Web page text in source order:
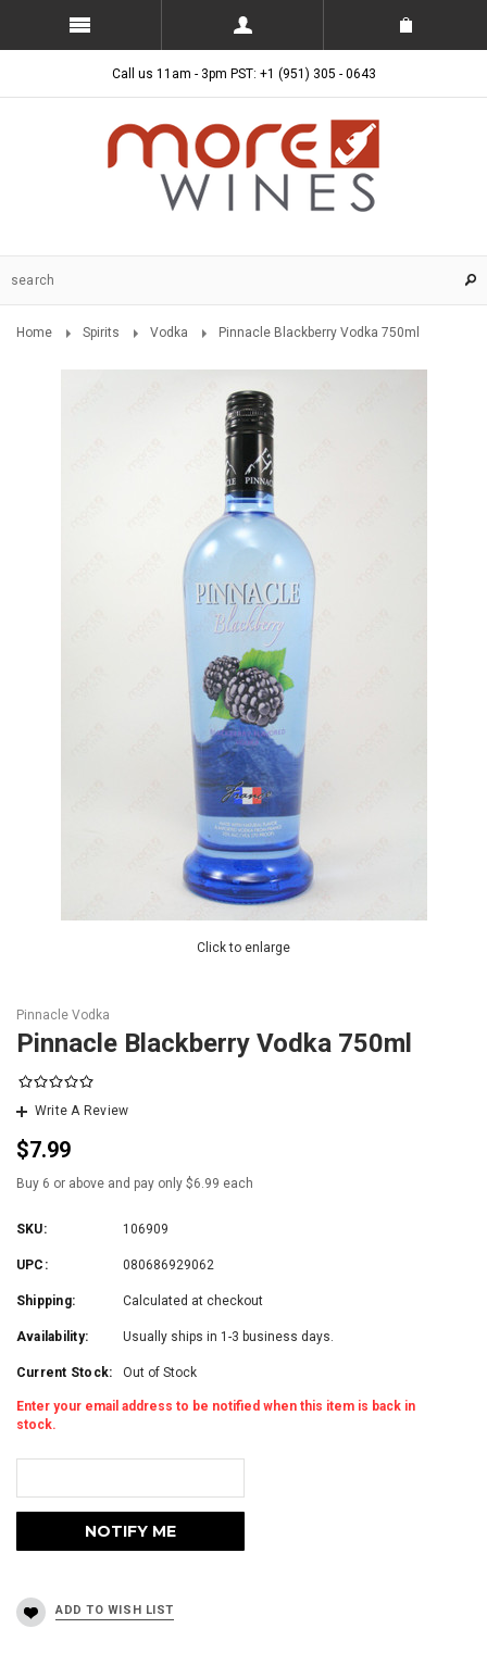
Call us 11am - 3pm PST: +1 (951) 305 - 0643
Home Spirits Vodka Pinnacle Blackberry Vodka 750ml
Click to enlarge
Pinnacle Vodka
Pinnacle Blackberry Vodka 750ml
Write A Review
$7.99
Buy 6 or above and pay only $6.99 each
SKU: 106909
UPC: 080686929062
Shipping: Calculated at checkout
Availability: Usually ships in 1-3 business days.
Current Stock: Out of Stock
Enter your email address to be notified when this item is back in
stock.